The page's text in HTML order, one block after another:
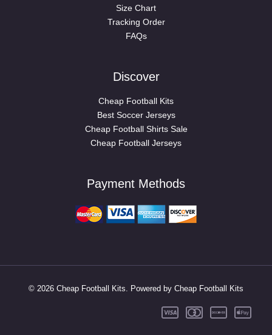
Size Chart
Tracking Order
FAQs
Discover
Cheap Football Kits
Best Soccer Jerseys
Cheap Football Shirts Sale
Cheap Football Jerseys
Payment Methods
© 2026 Cheap Football Kits. Powered by Cheap Football Kits